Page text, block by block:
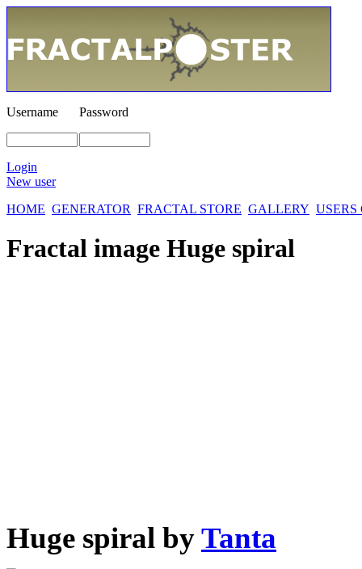
Username Password
Login
New user
HOME GENERATOR FRACTAL STORE GALLERY
Fractal image Huge spiral
Huge spiral byTanta